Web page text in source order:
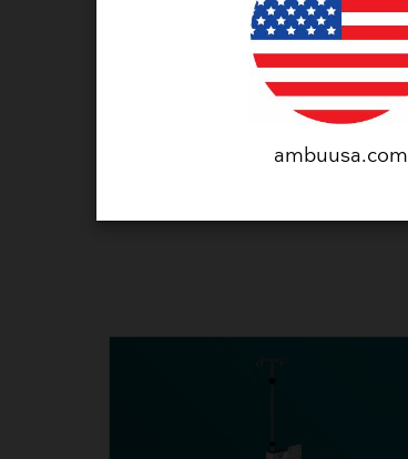
SEE PRODUCT
ambuusa.com